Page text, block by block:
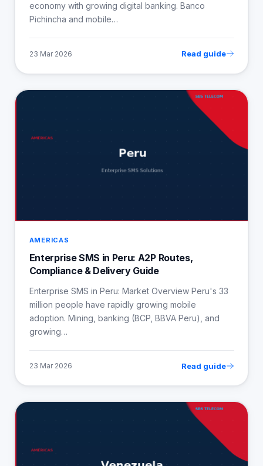
economy with growing digital banking. Banco
Pichincha and mobile…
23 Mar 2026 Read guide
AMERICAS
Enterprise SMS in Peru: A2P Routes,
Compliance & Delivery Guide
Enterprise SMS in Peru: Market Overview Peru's 33
million people have rapidly growing mobile
adoption. Mining, banking (BCP, BBVA Peru), and
growing…
23 Mar 2026 Read guide